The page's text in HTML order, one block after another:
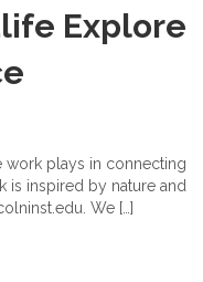
Explore
work plays in connecting
is inspired by nature and
We […]